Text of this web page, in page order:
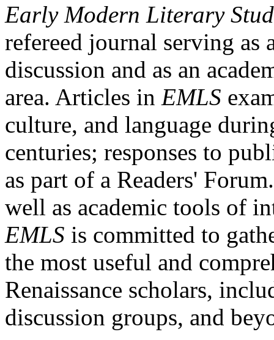
Early Modern Literary
refereed journal serving as
discussion and as an
area. Articles in EMLS
culture, and language
centuries; responses to
as part of a Readers'
well as academic tools of
EMLS is committed to
the most useful and
Renaissance scholars,
discussion groups, and